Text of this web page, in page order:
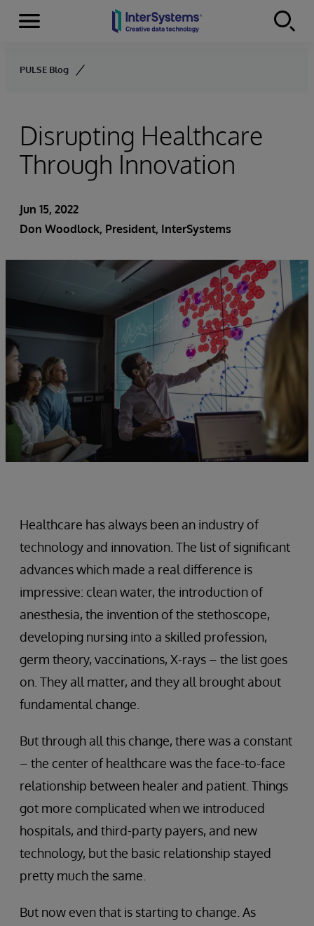
Skip to content
Menu
PULSE Blog
Disrupting Healthcare
Through Innovation
Jun 15, 2022
Don Woodlock, President, InterSystems
Healthcare has always been an industry of
technology and innovation. The list of significant
advances which made a real difference is
impressive: clean water, the introduction of
anesthesia, the invention of the stethoscope,
developing nursing into a skilled profession,
germ theory, vaccinations, X-rays – the list goes
on. They all matter, and they all brought about
fundamental change.
But through all this change, there was a constant
– the center of healthcare was the face-to-face
relationship between healer and patient. Things
got more complicated when we introduced
hospitals, and third-party payers, and new
technology, but the basic relationship stayed
pretty much the same.
But now even that is starting to change. As